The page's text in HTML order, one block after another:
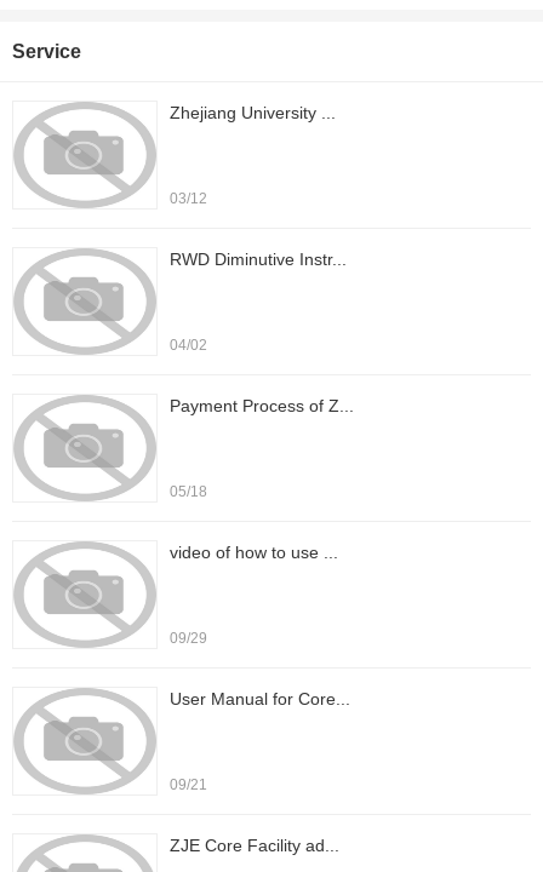
Service
Zhejiang University ...
03/12
RWD Diminutive Instr...
04/02
Payment Process of Z...
05/18
video of how to use ...
09/29
User Manual for Core...
09/21
ZJE Core Facility ad...